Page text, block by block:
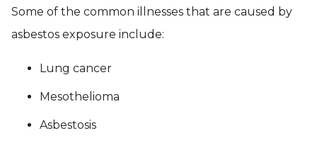
Some of the common illnesses that are caused by
asbestos exposure include:
Lung cancer
Mesothelioma
Asbestosis